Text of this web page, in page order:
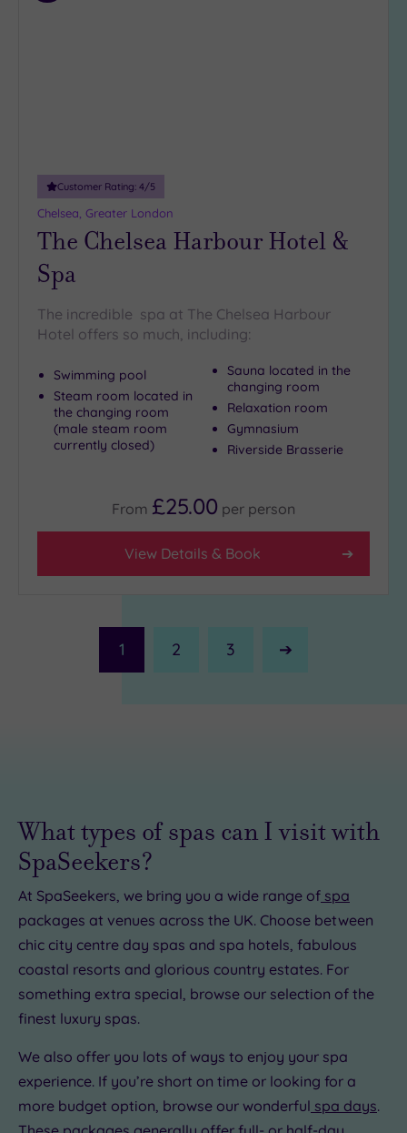
Customer Rating: 4/5
Chelsea, Greater London
The Chelsea Harbour Hotel &
Spa
The incredible spa at The Chelsea Harbour
Hotel offers so much, including:
Swimming pool
Steam room located in
the changing room
(male steam room
currently closed)
Sauna located in the
changing room
Relaxation room
Gymnasium
Riverside Brasserie
From £25.00 per person
View Details & Book
1 2 3
Next
£15.00
£22.00
What types of spas can I visit with
SpaSeekers?
At SpaSeekers, we bring you a wide range of spa
packages at venues across the UK. Choose between
chic city centre day spas and spa hotels, fabulous
coastal resorts and glorious country estates. For
something extra special, browse our selection of the
finest luxury spas.
We also offer you lots of ways to enjoy your spa
experience. If you’re short on time or looking for a
more budget option, browse our wonderful spa days.